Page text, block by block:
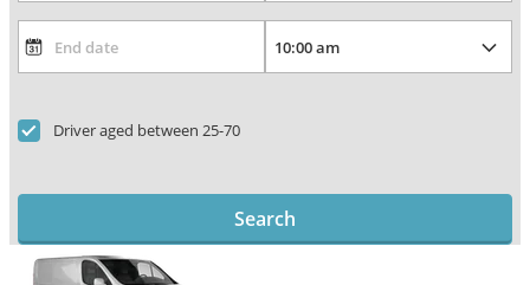
Driver aged between 25-70
Search